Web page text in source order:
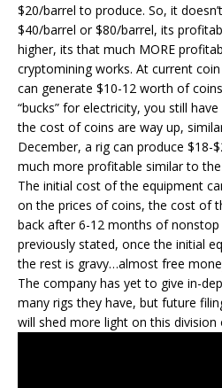
$20/barrel to produce. So, it
$40/barrel or $80/barrel, its
higher, its that much MORE
cryptomining works. At current
can generate $10-12 worth of
“bucks” for electricity, you still
the cost of coins are way up,
December, a rig can produce $18-
much more profitable similar to
The initial cost of the equipment
on the prices of coins, the cost of
back after 6-12 months of nonstop
previously stated, once the initial
the rest is gravy…almost free
The company has yet to give in-
many rigs they have, but future
will shed more light on this division